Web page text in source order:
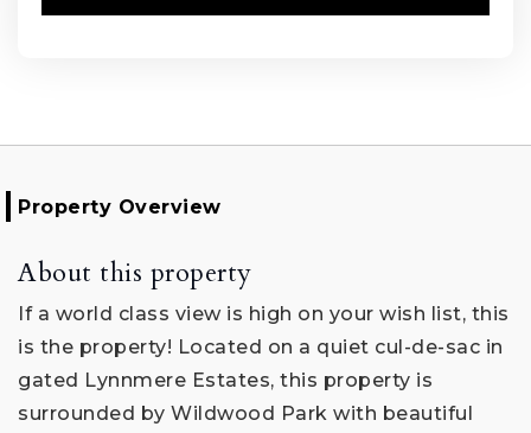
Property Overview
About this property
If a world class view is high on your wish list, this
is the property! Located on a quiet cul-de-sac in
gated Lynnmere Estates, this property is
surrounded by Wildwood Park with beautiful